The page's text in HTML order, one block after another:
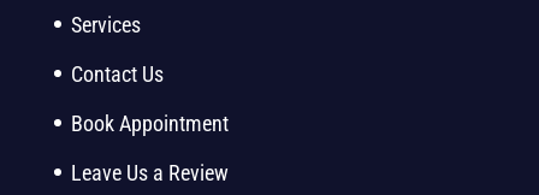
Services
Contact Us
Book Appointment
Leave Us a Review